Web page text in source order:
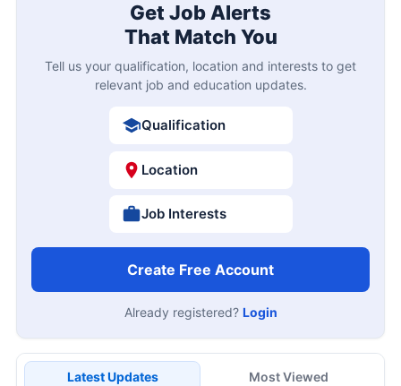
Get Job Alerts
That Match You
Tell us your qualification, location and interests to get
relevant job and education updates.
Qualification
Location
Job Interests
Create Free Account
Already registered? Login
Latest Updates Most Viewed